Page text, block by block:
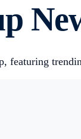
featuring